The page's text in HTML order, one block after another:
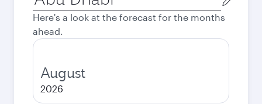
city
Here's a look at the forecast for the months
ahead.
August
2026